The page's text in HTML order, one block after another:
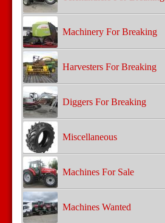
Machinery For Breaking
Harvesters For Breaking
Diggers For Breaking
Miscellaneous
Machines For Sale
Machines Wanted